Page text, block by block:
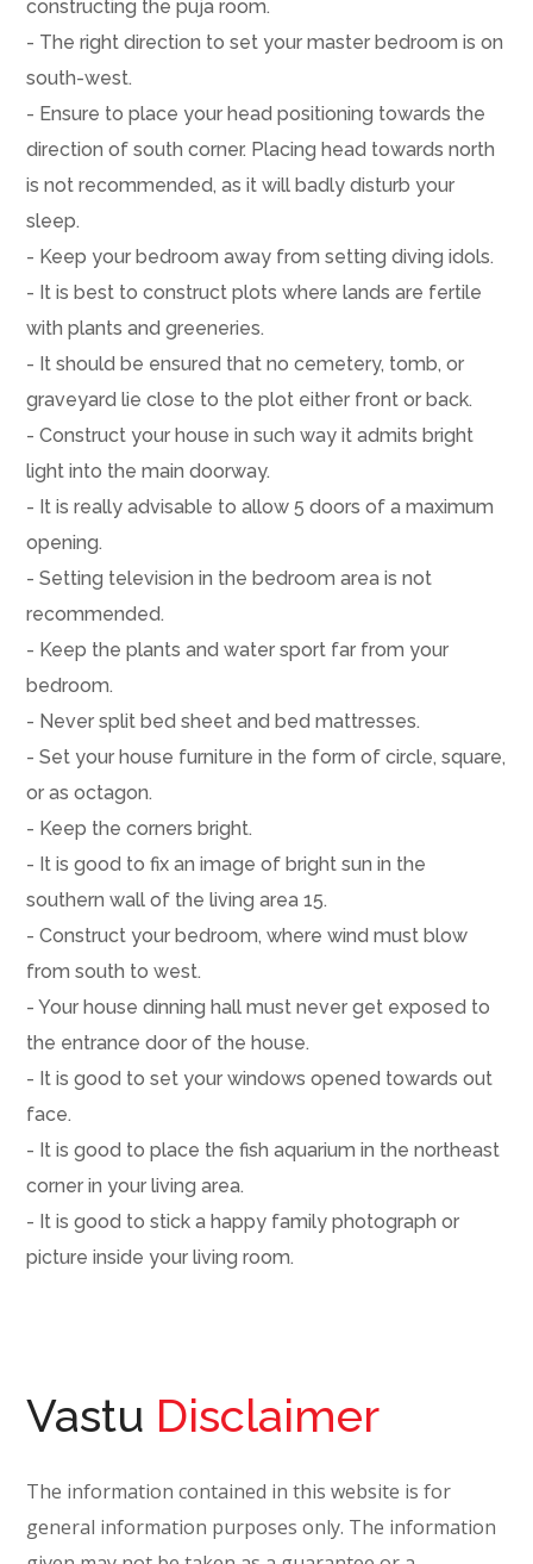
constructing the puja room.
- The right direction to set your master bedroom is on
south-west.
- Ensure to place your head positioning towards the
direction of south corner. Placing head towards north
is not recommended, as it will badly disturb your
sleep.
- Keep your bedroom away from setting diving idols.
- It is best to construct plots where lands are fertile
with plants and greeneries.
- It should be ensured that no cemetery, tomb, or
graveyard lie close to the plot either front or back.
- Construct your house in such way it admits bright
light into the main doorway.
- It is really advisable to allow 5 doors of a maximum
opening.
- Setting television in the bedroom area is not
recommended.
- Keep the plants and water sport far from your
bedroom.
- Never split bed sheet and bed mattresses.
- Set your house furniture in the form of circle, square,
or as octagon.
- Keep the corners bright.
- It is good to fix an image of bright sun in the
southern wall of the living area 15.
- Construct your bedroom, where wind must blow
from south to west.
- Your house dinning hall must never get exposed to
the entrance door of the house.
- It is good to set your windows opened towards out
face.
- It is good to place the fish aquarium in the northeast
corner in your living area.
- It is good to stick a happy family photograph or
picture inside your living room.
Vastu Disclaimer
The information contained in this website is for
general information purposes only. The information